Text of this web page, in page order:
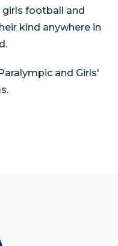
girls football and
kind anywhere in
and Girls'